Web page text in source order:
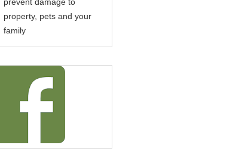
property, pets and your
family